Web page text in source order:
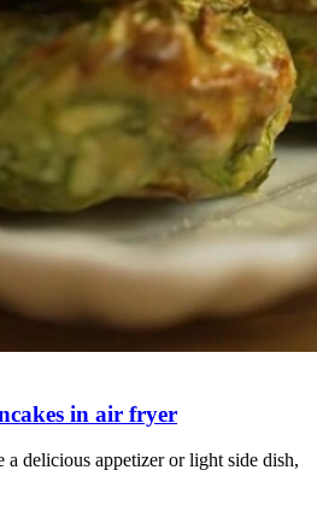
in air fryer
delicious appetizer or light side dish,